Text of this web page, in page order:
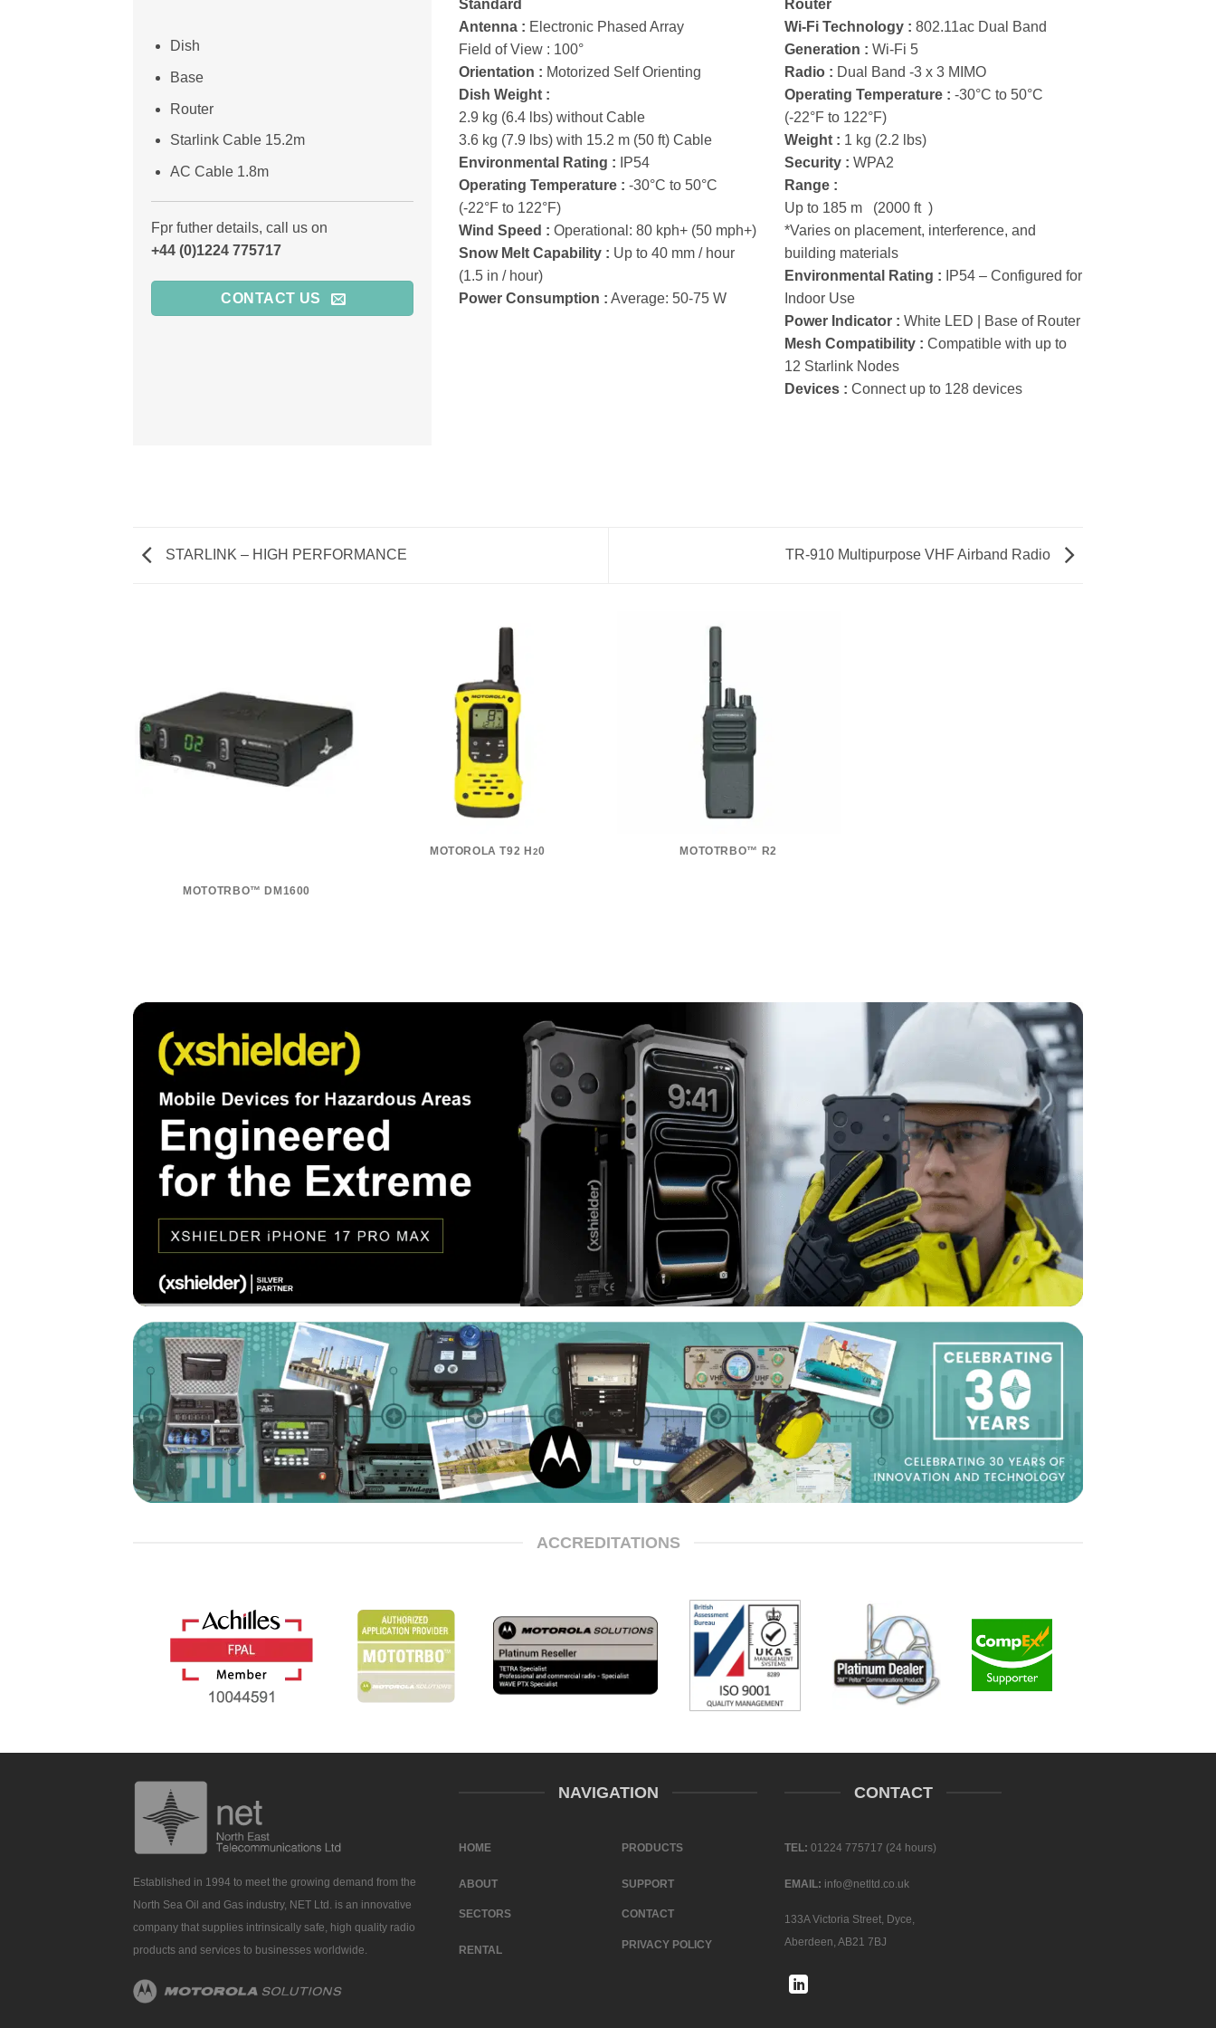
Dish
Base
Router
Starlink Cable 15.2m
AC Cable 1.8m
Fpr futher details, call us on
+44 (0)1224 775717
CONTACT US
Standard
Antenna : Electronic Phased Array
Field of View : 100°
Orientation : Motorized Self Orienting
Dish Weight :
2.9 kg (6.4 lbs) without Cable
3.6 kg (7.9 lbs) with 15.2 m (50 ft) Cable
Environmental Rating : IP54
Operating Temperature : -30°C to 50°C
(-22°F to 122°F)
Wind Speed : Operational: 80 kph+ (50 mph+)
Snow Melt Capability : Up to 40 mm / hour
(1.5 in / hour)
Power Consumption : Average: 50-75 W
Router
Wi-Fi Technology : 802.11ac Dual Band
Generation : Wi-Fi 5
Radio : Dual Band -3 x 3 MIMO
Operating Temperature : -30°C to 50°C
(-22°F to 122°F)
Weight : 1 kg (2.2 lbs)
Security : WPA2
Range :
Up to 185 m (2000 ft )
*Varies on placement, interference, and
building materials
Environmental Rating : IP54 – Configured for
Indoor Use
Power Indicator : White LED | Base of Router
Mesh Compatibility : Compatible with up to
12 Starlink Nodes
Devices : Connect up to 128 devices
STARLINK – HIGH PERFORMANCE TR-910 Multipurpose VHF Airband Radio
MOTOTRBO™ DM1600
MOTOROLA T92 H20 MOTOTRBO™ R2
ACCREDITATIONS
Established in 1994 to meet the growing demand from the
North Sea Oil and Gas industry, NET Ltd. is an innovative
company that supplies intrinsically safe, high quality radio
products and services to businesses worldwide.
NAVIGATION
HOME
ABOUT
SECTORS
RENTAL
PRODUCTS
SUPPORT
CONTACT
PRIVACY POLICY
CONTACT
TEL: 01224 775717 (24 hours)
EMAIL: info@netltd.co.uk
133A Victoria Street, Dyce,
Aberdeen, AB21 7BJ